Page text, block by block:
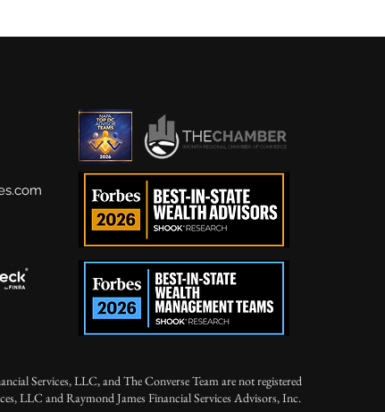
Services, LLC, and The Converse Team are not registered
LLC and Raymond James Financial Services Advisors, Inc.